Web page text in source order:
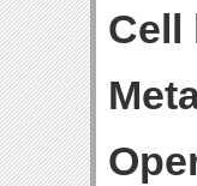
Cell